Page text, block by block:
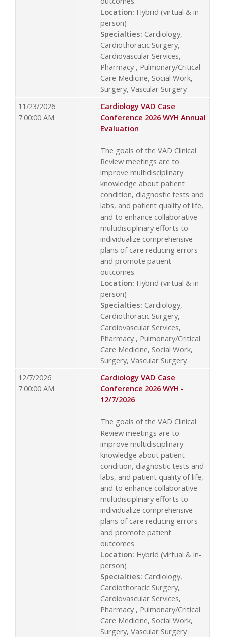
Location: Hybrid (virtual & in-
person)
Specialties: Cardiology,
Cardiothoracic Surgery,
Cardiovascular Services,
Pharmacy , Pulmonary/Critical
Care Medicine, Social Work,
Surgery, Vascular Surgery
11/23/2026
7:00:00 AM
Cardiology VAD Case
Conference 2026 WYH Annual
Evaluation
The goals of the VAD Clinical
Review meetings are to
improve multidisciplinary
knowledge about patient
condition, diagnostic tests and
labs, and patient quality of life,
and to enhance collaborative
multidisciplinary efforts to
individualize comprehensive
plans of care reducing errors
and promote patient
outcomes.
Location: Hybrid (virtual & in-
person)
Specialties: Cardiology,
Cardiothoracic Surgery,
Cardiovascular Services,
Pharmacy , Pulmonary/Critical
Care Medicine, Social Work,
Surgery, Vascular Surgery
12/7/2026
7:00:00 AM
Cardiology VAD Case
Conference 2026 WYH -
12/7/2026
The goals of the VAD Clinical
Review meetings are to
improve multidisciplinary
knowledge about patient
condition, diagnostic tests and
labs, and patient quality of life,
and to enhance collaborative
multidisciplinary efforts to
individualize comprehensive
plans of care reducing errors
and promote patient
outcomes.
Location: Hybrid (virtual & in-
person)
Specialties: Cardiology,
Cardiothoracic Surgery,
Cardiovascular Services,
Pharmacy , Pulmonary/Critical
Care Medicine, Social Work,
Surgery, Vascular Surgery